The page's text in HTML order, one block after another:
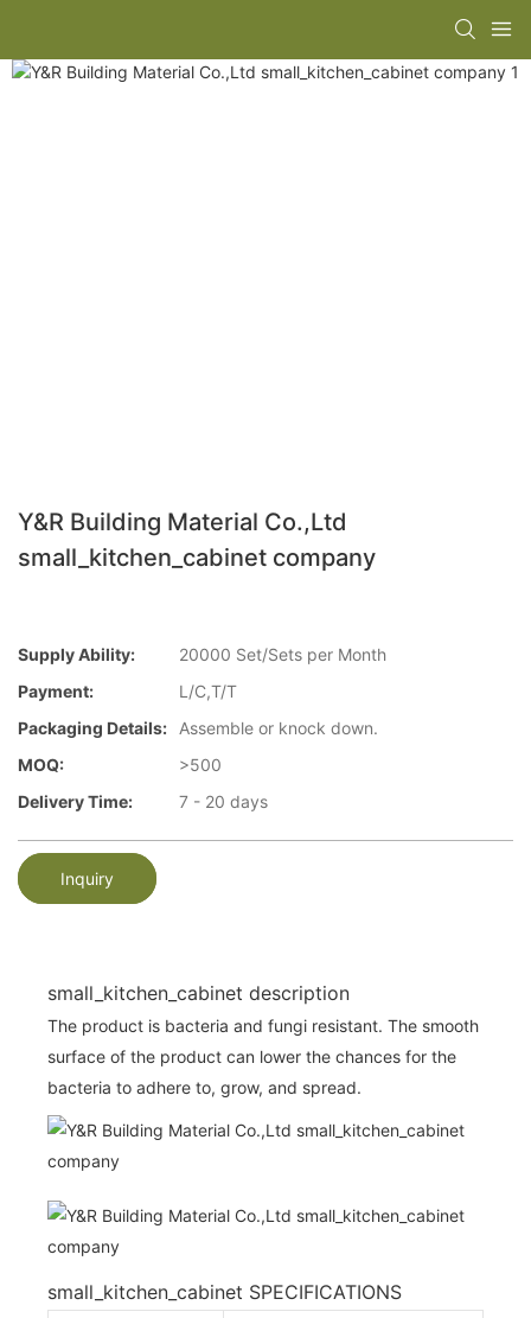
Y&R Building Material Co.,Ltd
small_kitchen_cabinet company
Supply Ability:
20000 Set/Sets per Month
Payment:
L/C,T/T
Packaging Details:
Assemble or knock down.
MOQ:
>500
Delivery Time:
7 - 20 days
Inquiry
small_kitchen_cabinet description
The product is bacteria and fungi resistant. The smooth
surface of the product can lower the chances for the
bacteria to adhere to, grow, and spread.
small_kitchen_cabinet SPECIFICATIONS